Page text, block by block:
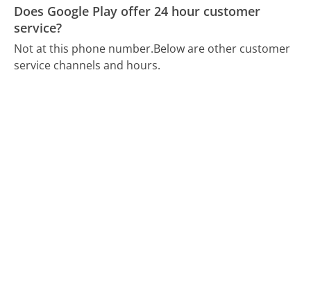
Does Google Play offer 24 hour customer
service?
Not at this phone number.Below are other customer
service channels and hours.